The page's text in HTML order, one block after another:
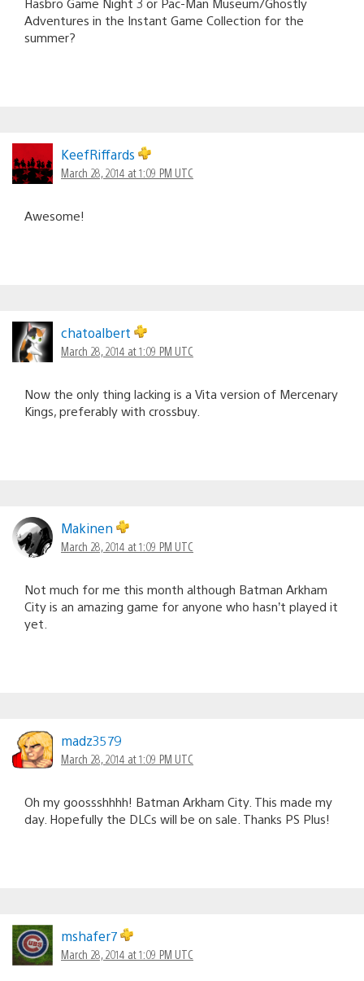
Adventures in the Instant Game Collection for the
summer?
KeefRiffards
March 28, 2014 at 1:09 PM UTC
Awesome!
chatoalbert
March 28, 2014 at 1:09 PM UTC
Now the only thing lacking is a Vita version of Mercenary
Kings, preferably with crossbuy.
Makinen
March 28, 2014 at 1:09 PM UTC
Not much for me this month although Batman Arkham
City is an amazing game for anyone who hasn’t played it
yet.
madz3579
March 28, 2014 at 1:09 PM UTC
Oh my goossshhhh! Batman Arkham City. This made my
day. Hopefully the DLCs will be on sale. Thanks PS Plus!
mshafer7
March 28, 2014 at 1:09 PM UTC